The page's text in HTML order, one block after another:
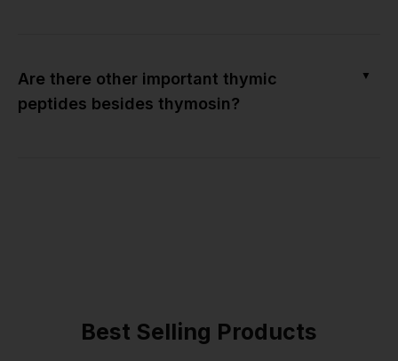
Are there other important thymic
peptides besides thymosin?
▼
Best Selling Products